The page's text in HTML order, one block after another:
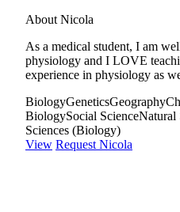
About Nicola
As a medical student, I am
physiology and I LOVE
experience in physiology as
BiologyGeneticsGeography
BiologySocial ScienceNatural
Sciences (Biology)
View Request Nicola